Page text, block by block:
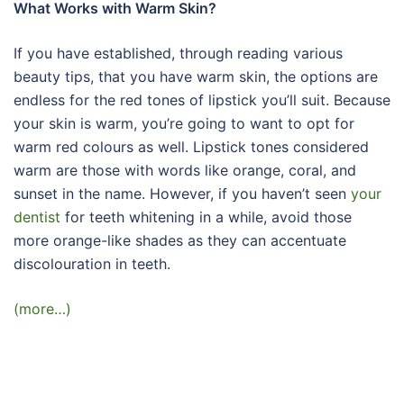
What Works with Warm Skin?
If you have established, through reading various
beauty tips, that you have warm skin, the options are
endless for the red tones of lipstick you’ll suit. Because
your skin is warm, you’re going to want to opt for
warm red colours as well. Lipstick tones considered
warm are those with words like orange, coral, and
sunset in the name. However, if you haven’t seen your
dentist for teeth whitening in a while, avoid those
more orange-like shades as they can accentuate
discolouration in teeth.
(more…)